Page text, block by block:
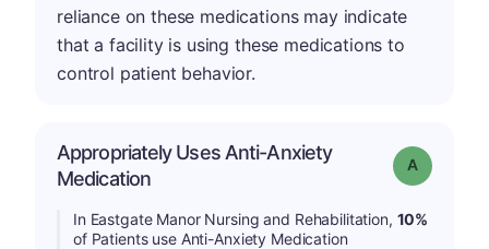
reliance on these medications may indicate
that a facility is using these medications to
control patient behavior.
Appropriately Uses Anti-Anxiety
Medication
Grade: A
In Eastgate Manor Nursing and Rehabilitation, 10%
of Patients use Anti-Anxiety Medication